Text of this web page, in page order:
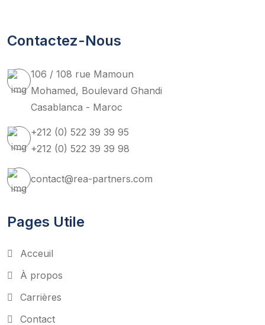
Contactez-Nous
106 / 108 rue Mamoun
Mohamed, Boulevard Ghandi
Casablanca - Maroc
+212 (0) 522 39 39 95
+212 (0) 522 39 39 98
contact@rea-partners.com
Pages Utile
Acceuil
À propos
Carrières
Contact